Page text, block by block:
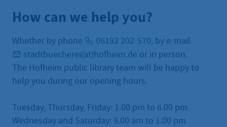
How can we help you?
Whether by phone 06192 202-570, by e-mail
stadtbuecherei(at)hofheim.de or in person.
The Hofheim public library team will be happy to
help you during our opening hours.
Tuesday, Thursday, Friday: 1.00 pm to 6.00 pm
Wednesday and Saturday: 9.00 am to 1.00 pm